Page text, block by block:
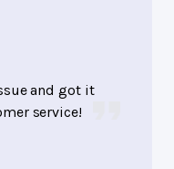
and got it
service!